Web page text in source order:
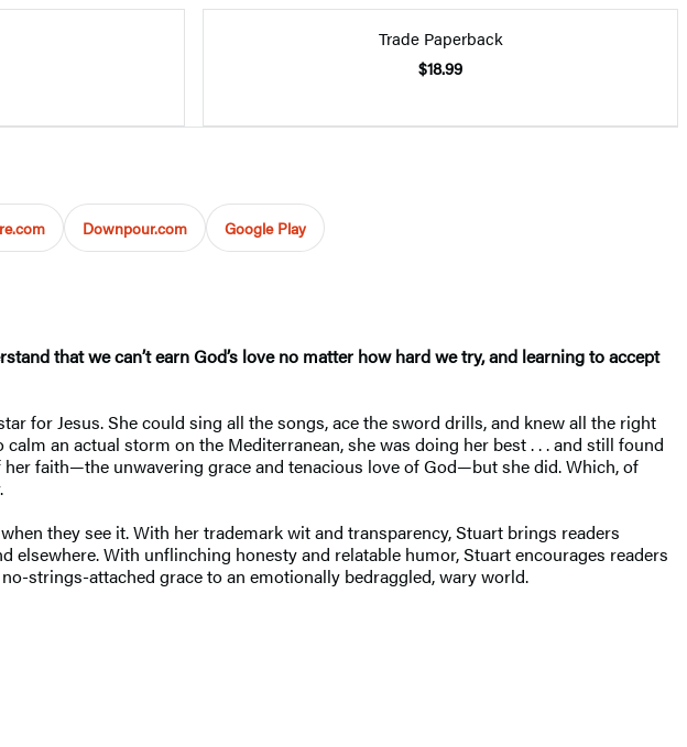
Trade Paperback
$18.99
Downpour.com Google Play
that we can’t earn God’s love no matter how hard we try, and learning to accept
for Jesus. She could sing all the songs, ace the sword drills, and knew all the right
an actual storm on the Mediterranean, she was doing her best . . . and still found
faith—the unwavering grace and tenacious love of God—but she did. Which, of
they see it. With her trademark wit and transparency, Stuart brings readers
With unflinching honesty and relatable humor, Stuart encourages readers
strings-attached grace to an emotionally bedraggled, wary world.